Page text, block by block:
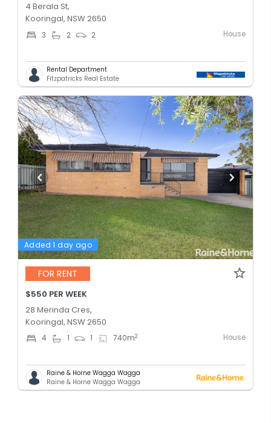
4 Berala St,
Kooringal, NSW 2650
3 2 2 House
Rental Department
Fitzpatricks Real Estate
Added 1 day ago
FOR RENT
$550 PER WEEK
28 Merinda Cres,
Kooringal, NSW 2650
4 1 1 740m2 House
Raine & Horne Wagga Wagga
Raine & Horne Wagga Wagga